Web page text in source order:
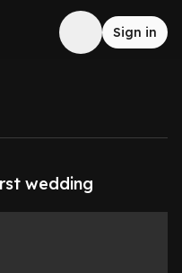
Sign in
wedding